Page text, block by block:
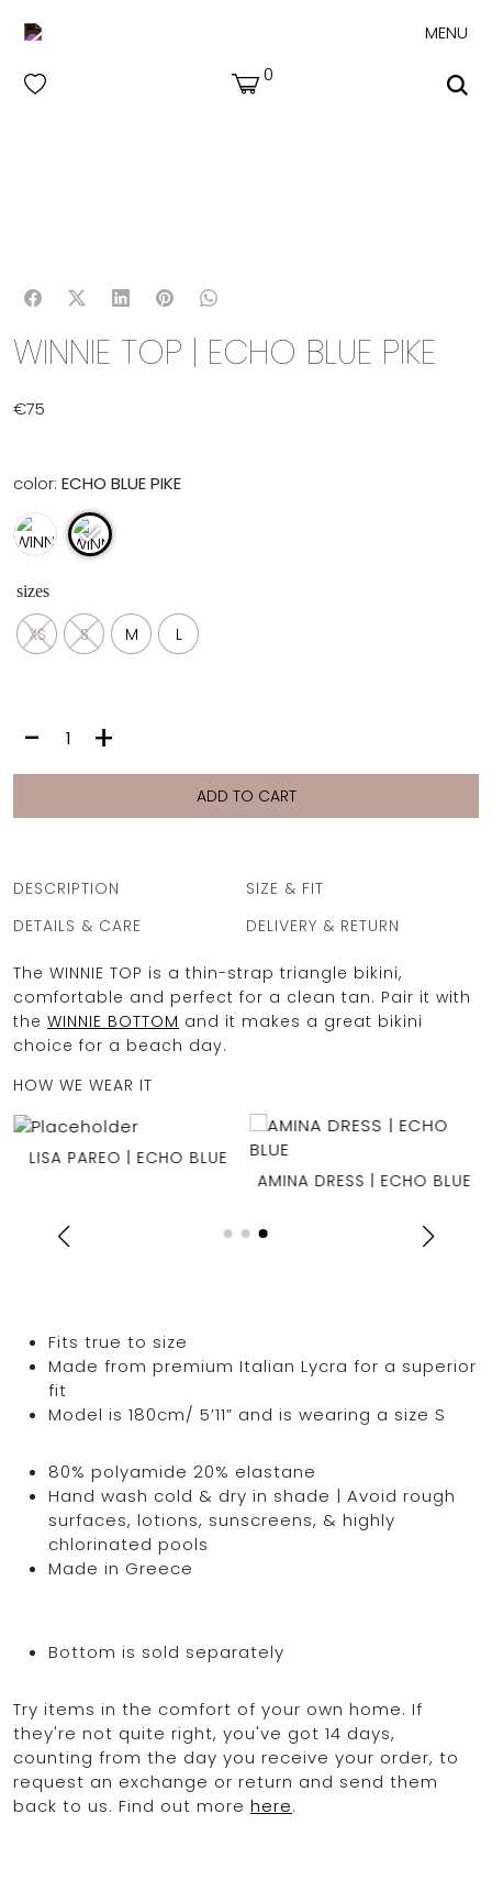
MENU
0
WINNIE TOP | ECHO BLUE PIKE
€75
color: ECHO BLUE PIKE
sizes
XS S M L
TOP
- +
ADD TO CART
DESCRIPTION
SIZE & FIT
DETAILS & CARE
DELIVERY & RETURN
The WINNIE TOP is a thin-strap triangle bikini,
comfortable and perfect for a clean tan. Pair it with
the WINNIE BOTTOM and it makes a great bikini
choice for a beach day.
HOW WE WEAR IT
LISA PAREO | ECHO BLUE
AMINA DRESS | ECHO BLUE
Fits true to size
Made from premium Italian Lycra for a superior
fit
Model is 180cm/ 5’11” and is wearing a size S
80% polyamide 20% elastane
Hand wash cold & dry in shade | Avoid rough
surfaces, lotions, sunscreens, & highly
chlorinated pools
Made in Greece
Bottom is sold separately
Try items in the comfort of your own home. If
they're not quite right, you've got 14 days,
counting from the day you receive your order, to
request an exchange or return and send them
back to us. Find out more here.